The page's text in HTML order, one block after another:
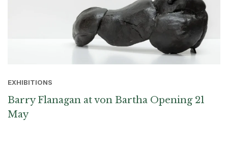
EXHIBITIONS
Barry Flanagan at von Bartha Opening 21
May